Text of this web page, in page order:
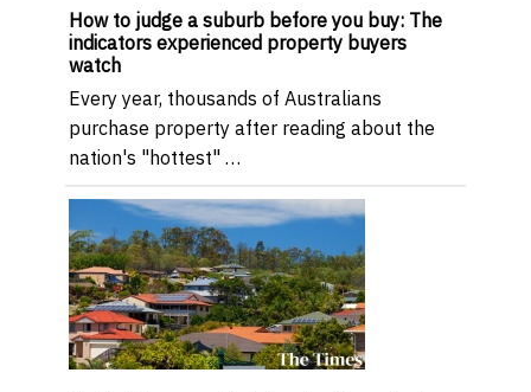
How to judge a suburb before you buy: The
indicators experienced property buyers
watch
Every year, thousands of Australians
purchase property after reading about the
nation's "hottest" …